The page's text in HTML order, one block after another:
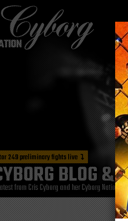
249 preliminary fights live
BLOG &
from Cris Cyborg and her Cyborg Nation